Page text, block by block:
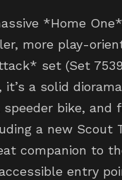
*Home
more play-
set (Set
it’s a solid
bike, and
a new Scout
companion to
entry